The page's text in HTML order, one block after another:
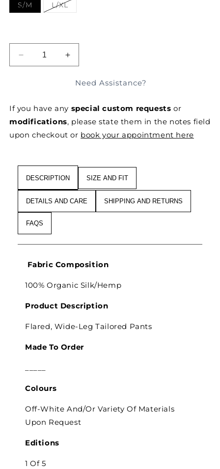
S/M
Variant
L/XL
Variant
DECREASE
QUANTITY
LEG
TAILORED
PANTS
INCREASE
QUANTITY
FOR
LEG
TAILORED
PANTS
Need Assistance?
If you have any special custom requests or
modifications, please state them in the notes field
upon checkout or book your appointment here
DESCRIPTION SIZE AND FIT
DETAILS AND CARE SHIPPING AND RETURNS
FAQS
Fabric Composition
100% Organic Silk/Hemp
Product Description
Flared, Wide-Leg Tailored Pants
Made To Order
Colours
Off-White And/Or Variety Of Materials
Upon Request
Editions
1 Of 5